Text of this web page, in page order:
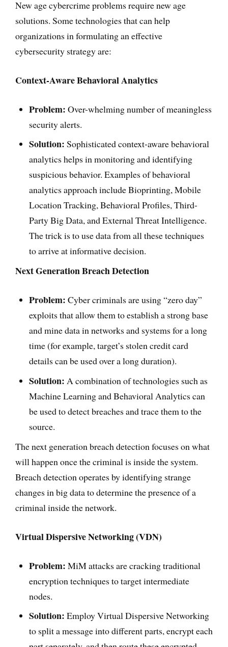
New age cybercrime problems require new age
solutions. Some technologies that can help
organizations in formulating an effective
cybersecurity strategy are:
Context-Aware Behavioral Analytics
Problem: Over-whelming number of meaningless
security alerts.
Solution: Sophisticated context-aware behavioral
analytics helps in monitoring and identifying
suspicious behavior. Examples of behavioral
analytics approach include Bioprinting, Mobile
Location Tracking, Behavioral Profiles, Third-
Party Big Data, and External Threat Intelligence.
The trick is to use data from all these techniques
to arrive at informative decision.
Next Generation Breach Detection
Problem: Cyber criminals are using “zero day”
exploits that allow them to establish a strong base
and mine data in networks and systems for a long
time (for example, target’s stolen credit card
details can be used over a long duration).
Solution: A combination of technologies such as
Machine Learning and Behavioral Analytics can
be used to detect breaches and trace them to the
source.
The next generation breach detection focuses on what
will happen once the criminal is inside the system.
Breach detection operates by identifying strange
changes in big data to determine the presence of a
criminal inside the network.
Virtual Dispersive Networking (VDN)
Problem: MiM attacks are cracking traditional
encryption techniques to target intermediate
nodes.
Solution: Employ Virtual Dispersive Networking
to split a message into different parts, encrypt each